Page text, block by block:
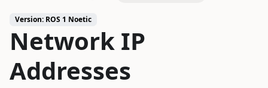
Version: ROS 1 Noetic
Network IP
Addresses